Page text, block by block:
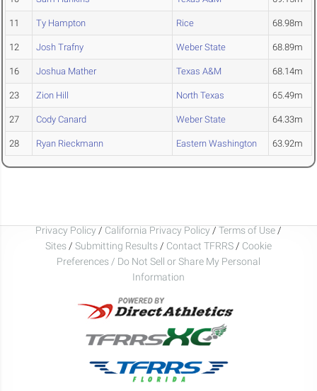
11 Ty Hampton Rice 68.98m
12 Josh Trafny Weber State 68.89m
16 Joshua Mather Texas A&M 68.14m
23 Zion Hill North Texas 65.49m
27 Cody Canard Weber State 64.33m
28 Ryan Rieckmann Eastern Washington 63.92m
Privacy Policy / California Privacy Policy / Terms of Use /
Sites / Submitting Results / Contact TFRRS / Cookie
Preferences / Do Not Sell or Share My Personal
Information